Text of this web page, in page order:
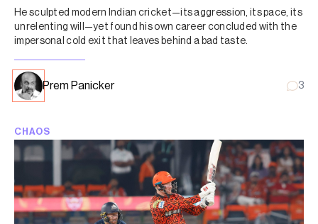
exit
He sculpted modern Indian cricket—its aggression, its pace, its
unrelenting will—yet found his own career concluded with the
impersonal cold exit that leaves behind a bad taste.
Prem Panicker 3
CHAOS